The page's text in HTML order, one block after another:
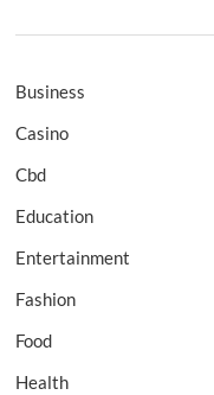
Business
Casino
Cbd
Education
Entertainment
Fashion
Food
Health